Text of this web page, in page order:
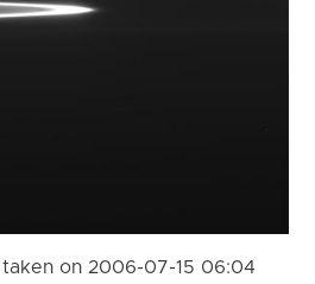
on 2006-07-15 06:04